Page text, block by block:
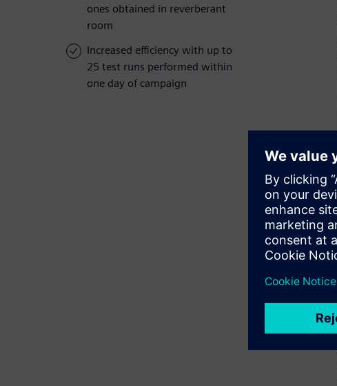
ones obtained in reverberant
room
Increased efficiency with up to
25 test runs performed within
one day of campaign